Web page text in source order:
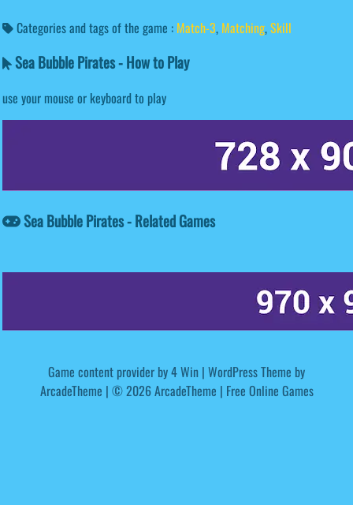
Categories and tags of the game : Match-3, Matching,Skill
Sea Bubble Pirates - How to Play
use your mouse or keyboard to play
Sea Bubble Pirates - Related Games
Game content provider by4 Win | WordPress Theme by
ArcadeTheme | © 2026 ArcadeTheme | Free Online Games